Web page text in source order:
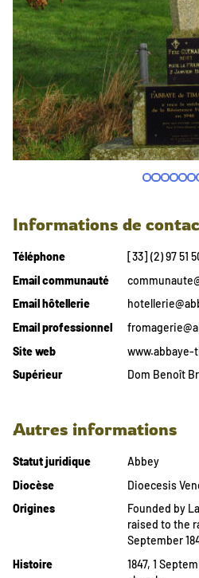
Informations de
Téléphone
[33] (2) 97 51
Email communauté
Email hôtellerie
Email professionnel
Site web
Supérieur
Dom Benoît
Autres informations
Statut juridique
Abbey
Diocèse
Dioecesis
Origines
Founded by
raised to the
September
Histoire
1847, 1